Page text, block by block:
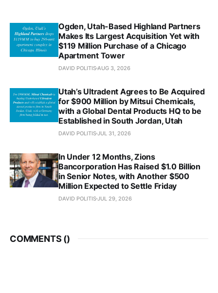
Ogden, Utah-Based Highland Partners
Makes Its Largest Acquisition Yet with
$119 Million Purchase of a Chicago
Apartment Tower
DAVID POLITIS AUG 3, 2026
Utah’s Ultradent Agrees to Be Acquired
for $900 Million by Mitsui Chemicals,
with a Global Dental Products HQ to be
Established in South Jordan, Utah
DAVID POLITISJUL 31, 2026
In Under 12 Months, Zions
Bancorporation Has Raised $1.0 Billion
in Senior Notes, with Another $500
Million Expected to Settle Friday
DAVID POLITISJUL 29, 2026
COMMENTS ()